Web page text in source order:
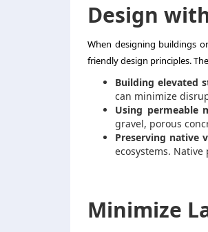
Design
When designing buildings
friendly design principles.
Building elevated
can minimize
Using permeable
gravel, porous
Preserving native
ecosystems.
Minimize